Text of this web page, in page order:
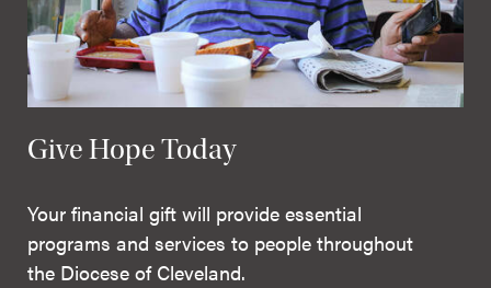
Give Hope Today
Your financial gift will provide essential
programs and services to people throughout
the Diocese of Cleveland.